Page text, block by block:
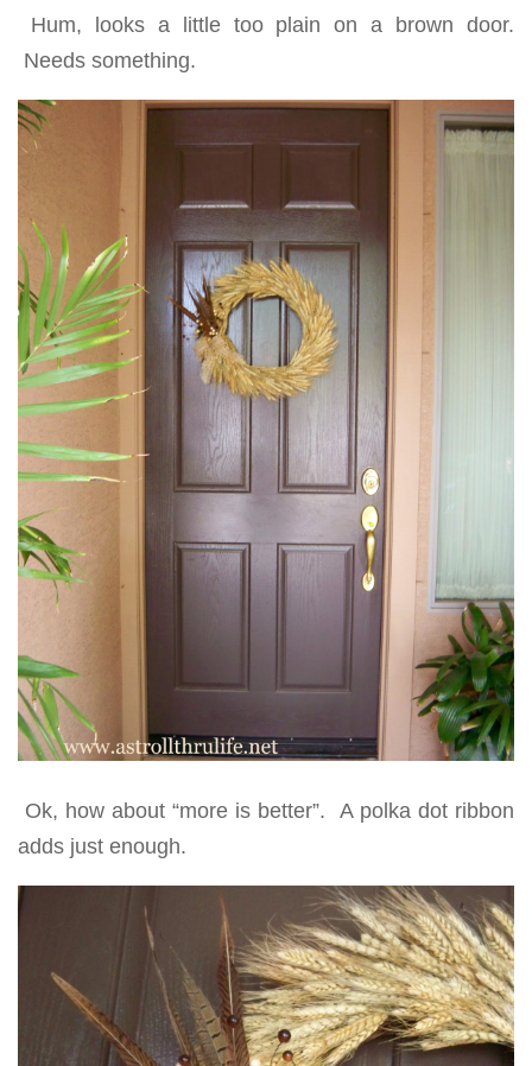
Hum, looks a little too plain on a brown door.
Needs something.
Ok, how about “more is better”. A polka dot ribbon
adds just enough.